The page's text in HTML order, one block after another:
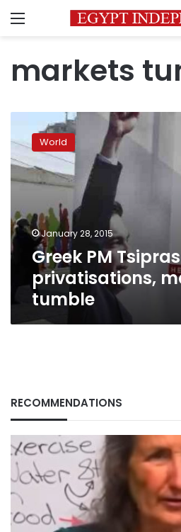
Menu
markets
Tsipras
freezes
privatisations,
tumble
World
January 28, 2015
Greek PM
privatisations,
tumble
RECOMMENDATIONS